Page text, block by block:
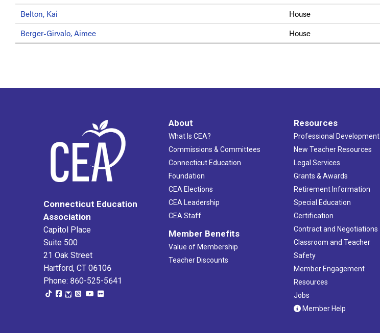
Belton, Kai
House
Berger-Girvalo, Aimee
House
Connecticut Education
Association
Capitol Place
Suite 500
21 Oak Street
Hartford, CT 06106
Phone: 860-525-5641
About
What Is CEA?
Commissions & Committees
Connecticut Education
Foundation
CEA Elections
CEA Leadership
CEA Staff
Member Benefits
Value of Membership
Teacher Discounts
Resources
Professional Development
New Teacher Resources
Legal Services
Grants & Awards
Retirement Information
Special Education
Certification
Contract and Negotiations
Classroom and Teacher
Safety
Member Engagement
Resources
Jobs
Member Help